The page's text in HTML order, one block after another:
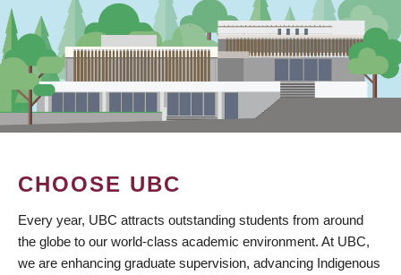
CHOOSE UBC
Every year, UBC attracts outstanding students from around
the globe to our world-class academic environment. At UBC,
we are enhancing graduate supervision, advancing Indigenous